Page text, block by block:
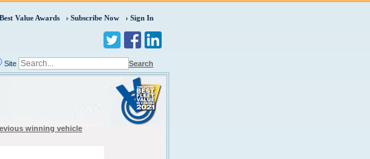
Value Awards Subscribe Now Sign In
Site Search
winning vehicle